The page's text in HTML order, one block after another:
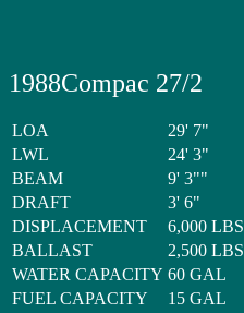
1988Compac 27/2
LOA
29' 7"
LWL
24' 3"
BEAM
9' 3""
DRAFT
3' 6"
DISPLACEMENT
6,000 LBS
BALLAST
2,500 LBS
WATER CAPACITY 60 GAL
FUEL CAPACITY
15 GAL